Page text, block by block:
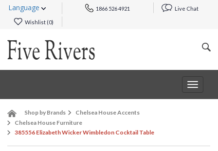
Language 1866 526 4921 Live Chat
Wishlist (0)
Toggle
Shop by Brands
Chelsea House Accents
Chelsea House Furniture
385556 Elizabeth Wicker Wimbledon Cocktail Table